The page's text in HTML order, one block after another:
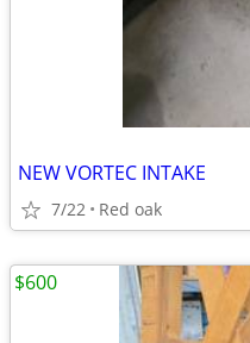
NEW VORTEC INTAKE
7/22 Red oak
$600